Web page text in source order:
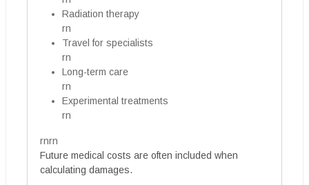
Radiation therapy
rn
Travel for specialists
rn
Long-term care
rn
Experimental treatments
rn
rnrn
Future medical costs are often included when
calculating damages.